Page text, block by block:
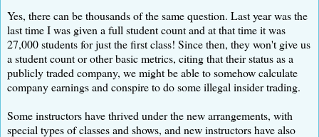
Yes, there can be thousands of the same question. Last year was the
last time I was given a full student count and at that time it was
27,000 students for just the first class! Since then, they won't give us
a student count or other basic metrics, citing that their status as a
publicly traded company, we might be able to somehow calculate
company earnings and conspire to do some illegal insider trading.
Some instructors have thrived under the new arrangements, with
special types of classes and shows, and new instructors have also